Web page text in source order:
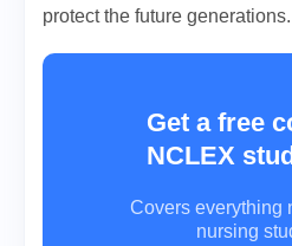
protect the future generations.
Get a free
NCLEX
Covers everything
nursing